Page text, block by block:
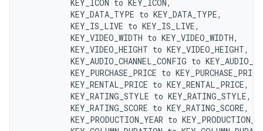
KEY_ICON to KEY_ICON,
KEY_DATA_TYPE to KEY_DATA_TYPE,
KEY_IS_LIVE to KEY_IS_LIVE,
KEY_VIDEO_WIDTH to KEY_VIDEO_WIDTH,
KEY_VIDEO_HEIGHT to KEY_VIDEO_HEIGHT,
KEY_AUDIO_CHANNEL_CONFIG to
KEY_PURCHASE_PRICE to KEY_PURCHASE_PRICE
KEY_RENTAL_PRICE to KEY_RENTAL_PRICE,
KEY_RATING_STYLE to KEY_RATING_STYLE,
KEY_RATING_SCORE to KEY_RATING_SCORE,
KEY_PRODUCTION_YEAR to